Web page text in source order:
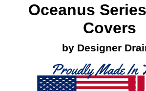
Oceanus
Covers
by Designer